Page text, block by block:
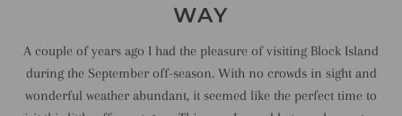
WAY
A couple of years ago I had the pleasure of visiting Block Island
during the September off-season. With no crowds in sight and
wonderful weather abundant, it seemed like the perfect time to